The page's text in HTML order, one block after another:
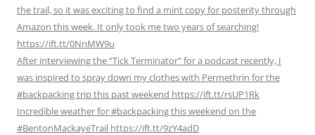
the trail, so it was exciting to find a mint copy for posterity through
Amazon this week. It only took me two years of searching!
https://ift.tt/0NnMW9u
After interviewing the “Tick Terminator” for a podcast recently, I
was inspired to spray down my clothes with Permethrin for the
#backpacking trip this past weekend https://ift.tt/rsUP1Rk
Incredible weather for #backpacking this weekend on the
#BentonMackayeTrail https://ift.tt/9zY4adD